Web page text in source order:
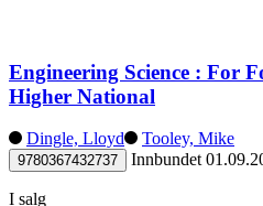
Engineering Science : For
Higher National
Dingle, Lloyd Tooley, Mike
9780367432737 Innbundet
I salg